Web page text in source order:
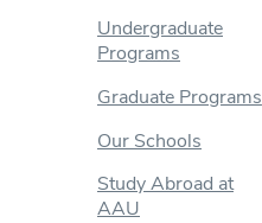
Undergraduate
Programs
Graduate Programs
Our Schools
Study Abroad at
AAU